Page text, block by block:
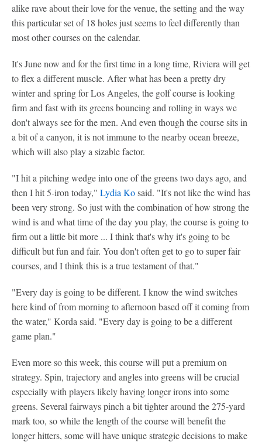
alike rave about their love for the venue, the setting and the way
this particular set of 18 holes just seems to feel differently than
most other courses on the calendar.
It's June now and for the first time in a long time, Riviera will get
to flex a different muscle. After what has been a pretty dry
winter and spring for Los Angeles, the golf course is looking
firm and fast with its greens bouncing and rolling in ways we
don't always see for the men. And even though the course sits in
a bit of a canyon, it is not immune to the nearby ocean breeze,
which will also play a sizable factor.
"I hit a pitching wedge into one of the greens two days ago, and
then I hit 5-iron today," Lydia Kosaid. "It's not like the wind has
been very strong. So just with the combination of how strong the
wind is and what time of the day you play, the course is going to
firm out a little bit more ... I think that's why it's going to be
difficult but fun and fair. You don't often get to go to super fair
courses, and I think this is a true testament of that."
"Every day is going to be different. I know the wind switches
here kind of from morning to afternoon based off it coming from
the water," Korda said. "Every day is going to be a different
game plan."
Even more so this week, this course will put a premium on
strategy. Spin, trajectory and angles into greens will be crucial
especially with players likely having longer irons into some
greens. Several fairways pinch a bit tighter around the 275-yard
mark too, so while the length of the course will benefit the
longer hitters, some will have unique strategic decisions to make